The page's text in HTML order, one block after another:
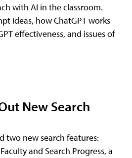
with AI in the classroom.
ideas, how ChatGPT works
effectiveness, and issues of
New Search
two new search features:
and Search Progress, a